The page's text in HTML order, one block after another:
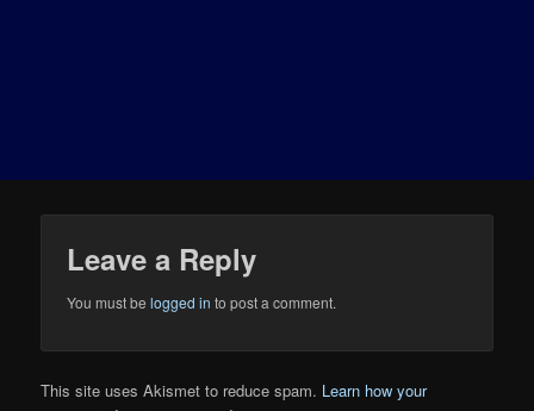
Leave a Reply
You must belogged in to post a comment.
This site uses Akismet to reduce spam. Learn how your